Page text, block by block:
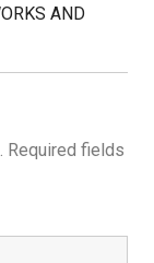
AND
Required fields